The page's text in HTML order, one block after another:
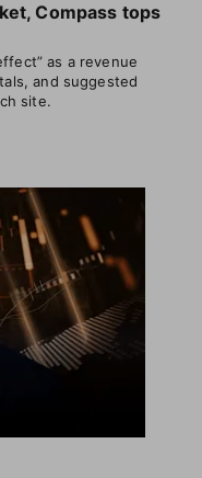
Compass tops
as a revenue
and suggested
site.